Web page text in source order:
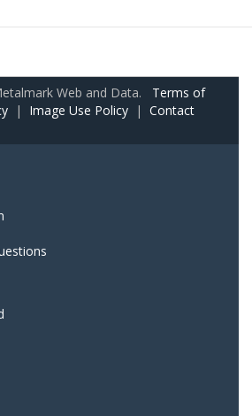
Web and Data. Terms of
| Image Use Policy | Contact